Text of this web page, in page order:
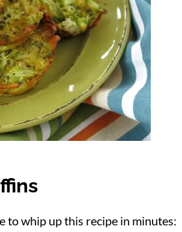
to whip up this recipe in minutes: